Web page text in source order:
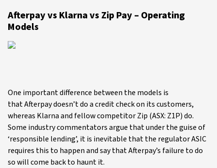
Afterpay vs Klarna vs Zip Pay – Operating
Models
One important difference between the models is
that Afterpay doesn’t do a credit check on its customers,
whereas Klarna and fellow competitor Zip (ASX: Z1P) do.
Some industry commentators argue that under the guise of
‘responsible lending’, it is inevitable that the regulator ASIC
requires this to happen and say that Afterpay’s failure to do
so will come back to haunt it.